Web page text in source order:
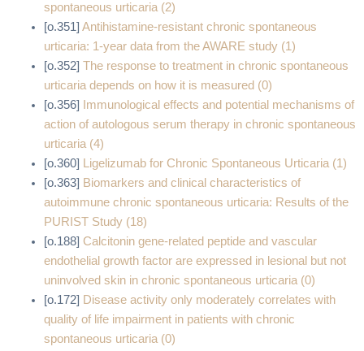
spontaneous urticaria (2)
[o.351] Antihistamine‐resistant chronic spontaneous
urticaria: 1‐year data from the AWARE study (1)
[o.352] The response to treatment in chronic spontaneous
urticaria depends on how it is measured (0)
[o.356]
Immunological effects and potential mechanisms of
action of autologous serum therapy in chronic spontaneous
urticaria (4)
[o.360] Ligelizumab for Chronic Spontaneous Urticaria (1)
[o.363] Biomarkers and clinical characteristics of
autoimmune chronic spontaneous urticaria: Results of the
PURIST Study (18)
[o.188] Calcitonin gene-related peptide and vascular
endothelial growth factor are expressed in lesional but not
uninvolved skin in chronic spontaneous urticaria (0)
[o.172] Disease activity only moderately correlates with
quality of life impairment in patients with chronic
spontaneous urticaria (0)